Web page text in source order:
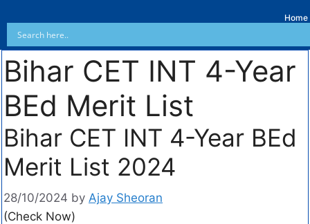
Home
Bihar CET INT 4-Year
BEd Merit List
Bihar CET INT 4-Year BEd
Merit List 2024
28/10/2024 by Ajay Sheoran
(Check Now)